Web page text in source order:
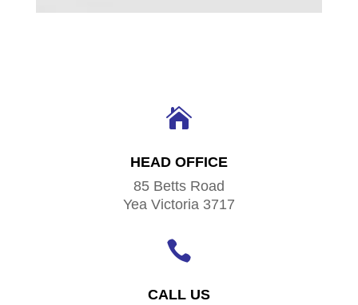

HEAD OFFICE
85 Betts Road
Yea Victoria 3717

CALL US